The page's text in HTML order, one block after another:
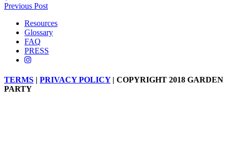
Posts
navigation
Previous Post
Resources
Glossary
FAQ
PRESS
TERMS | PRIVACY POLICY| COPYRIGHT 2018 GARDEN
PARTY